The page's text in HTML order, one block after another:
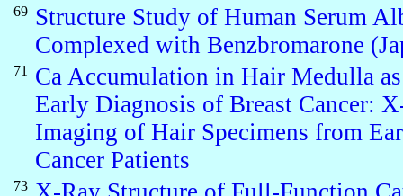
69 Structure Study of Human Serum
Complexed with Benzbromarone
71
Ca Accumulation in Hair Medulla
Early Diagnosis of Breast Cancer:
Imaging of Hair Specimens from
Cancer Patients
73